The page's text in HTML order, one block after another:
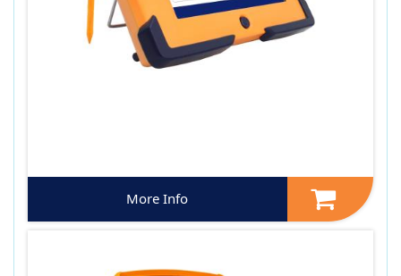
More Info